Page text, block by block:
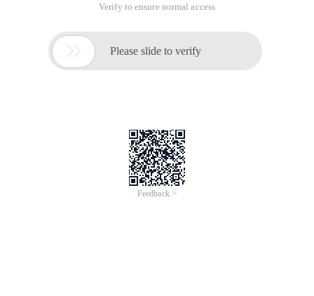
Verify to ensure normal access
 Please slide to verify
Feedback >